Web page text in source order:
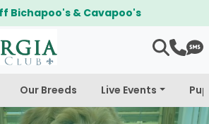
Bichapoo's & Cavapoo's
Our Breeds Live Events